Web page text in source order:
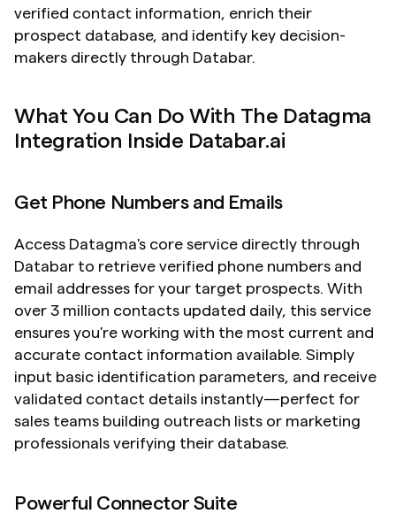
verified contact information, enrich their
prospect database, and identify key decision-
makers directly through Databar.
What You Can Do With The Datagma
Integration Inside Databar.ai
Get Phone Numbers and Emails
Access Datagma's core service directly through
Databar to retrieve verified phone numbers and
email addresses for your target prospects. With
over 3 million contacts updated daily, this service
ensures you're working with the most current and
accurate contact information available. Simply
input basic identification parameters, and receive
validated contact details instantly—perfect for
sales teams building outreach lists or marketing
professionals verifying their database.
Powerful Connector Suite